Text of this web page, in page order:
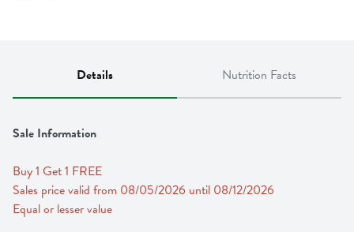
Details Nutrition Facts
Sale Information
Buy 1 Get 1 FREE
Sales price valid from 08/05/2026 until 08/12/2026
Equal or lesser value